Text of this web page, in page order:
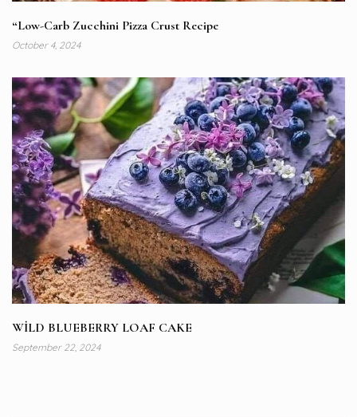
“Low-Carb Zucchini Pizza Crust Recipe
October 4, 2024
WİLD BLUEBERRY LOAF CAKE
September 22, 2024